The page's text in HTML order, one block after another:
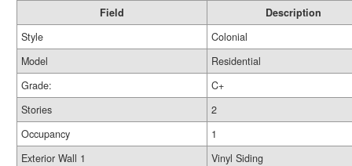
Field
Description
Style
Colonial
Model
Residential
Grade:
C+
Stories
2
Occupancy
1
Exterior Wall 1
Vinyl Siding